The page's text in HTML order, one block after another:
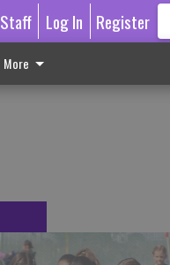
Staff Log In Register
More